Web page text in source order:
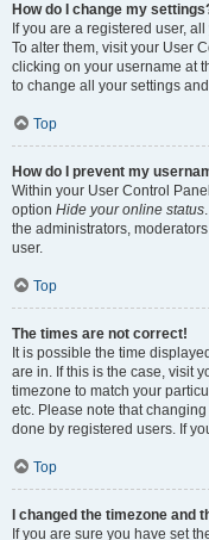
How do I change my
If you are a registered user,
To alter them, visit your User
clicking on your username at
to change all your settings
Top
How do I prevent my
Within your User Control
option Hide your online status
the administrators,
user.
Top
The times are not correct!
It is possible the time
are in. If this is the case, visit
timezone to match your
etc. Please note that
done by registered users. If
Top
I changed the timezone and
If you are sure you have set